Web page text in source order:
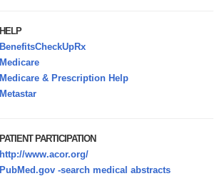
HELP
BenefitsCheckUpRx
Medicare
Medicare & Prescription Help
Metastar
PATIENT PARTICIPATION
http://www.acor.org/
PubMed.gov -search medical abstracts